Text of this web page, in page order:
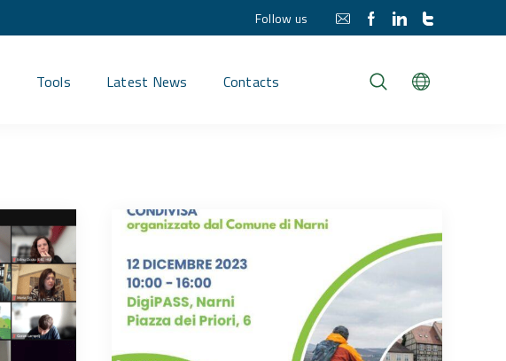
Follow us
Tools Latest News Contacts